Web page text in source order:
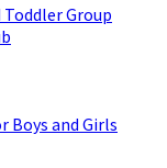
Group
Boys and Girls